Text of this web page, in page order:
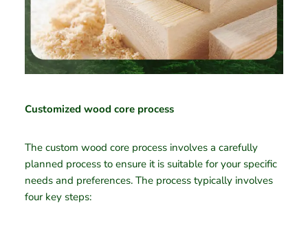
Customized wood core process
The custom wood core process involves a carefully
planned process to ensure it is suitable for your specific
needs and preferences. The process typically involves
four key steps: